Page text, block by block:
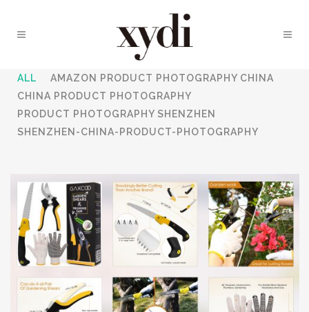
ALL
AMAZON PRODUCT PHOTOGRAPHY CHINA
CHINA PRODUCT PHOTOGRAPHY
PRODUCT PHOTOGRAPHY SHENZHEN
SHENZHEN-CHINA-PRODUCT-PHOTOGRAPHY